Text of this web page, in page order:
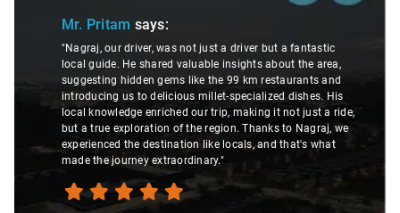
Mr. Pritam says:
"Nagraj, our driver, was not just a driver but a fantastic
local guide. He shared valuable insights about the area,
suggesting hidden gems like the 99 km restaurants and
introducing us to delicious millet-specialized dishes. His
local knowledge enriched our trip, making it not just a ride,
but a true exploration of the region. Thanks to Nagraj, we
experienced the destination like locals, and that's what
made the journey extraordinary."